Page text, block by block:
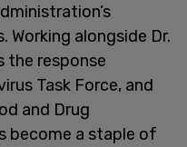
Working alongside Dr.
the response
Task Force, and
and Drug
become a staple of